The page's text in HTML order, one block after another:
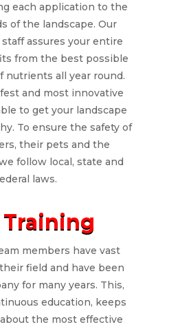
each application to the
of the landscape. Our
assures your entire
from the best possible
nutrients all year round.
and most innovative
to get your landscape
To ensure the safety of
their pets and the
follow local, state and
laws.
Training
members have vast
field and have been
for many years. This,
education, keeps
the most effective